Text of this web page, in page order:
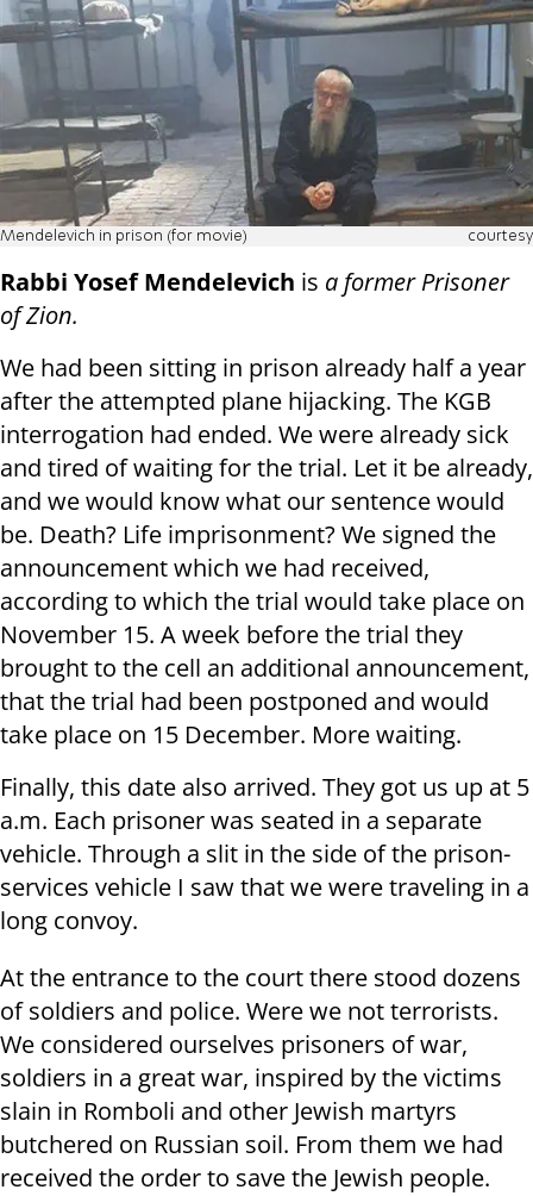
Mendelevich in prison (for movie) courtesy
Rabbi Yosef Mendelevich is a former Prisoner
of Zion.
We had been sitting in prison already half a year
after the attempted plane hijacking. The KGB
interrogation had ended. We were already sick
and tired of waiting for the trial. Let it be already,
and we would know what our sentence would
be. Death? Life imprisonment? We signed the
announcement which we had received,
according to which the trial would take place on
November 15. A week before the trial they
brought to the cell an additional announcement,
that the trial had been postponed and would
take place on 15 December. More waiting.
Finally, this date also arrived. They got us up at 5
a.m. Each prisoner was seated in a separate
vehicle. Through a slit in the side of the prison-
services vehicle I saw that we were traveling in a
long convoy.
At the entrance to the court there stood dozens
of soldiers and police. Were we not terrorists.
We considered ourselves prisoners of war,
soldiers in a great war, inspired by the victims
slain in Romboli and other Jewish martyrs
butchered on Russian soil. From them we had
received the order to save the Jewish people.